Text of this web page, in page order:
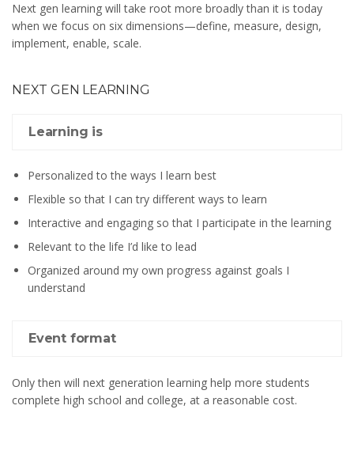
Next gen learning will take root more broadly than it is today
when we focus on six dimensions—define, measure, design,
implement, enable, scale.
NEXT GEN LEARNING
Learning is
Personalized to the ways I learn best
Flexible so that I can try different ways to learn
Interactive and engaging so that I participate in the learning
Relevant to the life I’d like to lead
Organized around my own progress against goals I
understand
Event format
Only then will next generation learning help more students
complete high school and college, at a reasonable cost.